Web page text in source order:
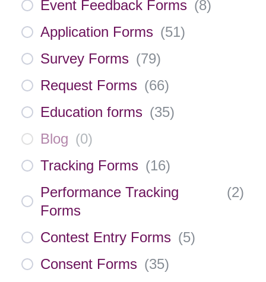
Event Feedback Forms (8)
Application Forms (51)
Survey Forms (79)
Request Forms (66)
Education forms (35)
Blog (0)
Tracking Forms (16)
Performance Tracking
Forms
(2)
Contest Entry Forms (5)
Consent Forms (35)